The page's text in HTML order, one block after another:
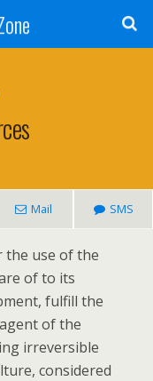
Mail SMS
the use of the
of to its
fulfill the
of the
irreversible
considered